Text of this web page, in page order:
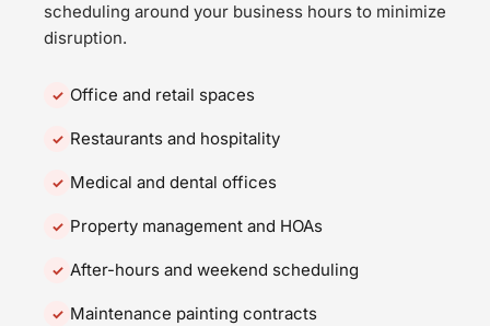
scheduling around your business hours to minimize
disruption.
Office and retail spaces
Restaurants and hospitality
Medical and dental offices
Property management and HOAs
After-hours and weekend scheduling
Maintenance painting contracts